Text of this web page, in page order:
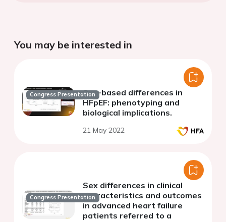
You may be interested in
Congress PresentationSex-based differences in
HFpEF: phenotyping and
biological implications.
21 May 2022
Congress Presentation
Sex differences in clinical
characteristics and outcomes
in advanced heart failure
patients referred to a